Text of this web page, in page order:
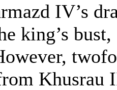
IV’s
king’s
Khusrau